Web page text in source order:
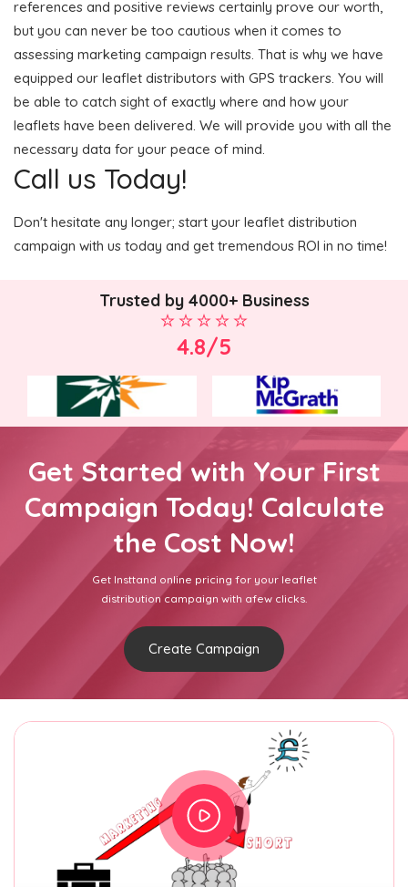
references and positive reviews certainly prove our worth,
but you can never be too cautious when it comes to
assessing marketing campaign results. That is why we have
equipped our leaflet distributors with GPS trackers. You will
be able to catch sight of exactly where and how your
leaflets have been delivered. We will provide you with all the
necessary data for your peace of mind.
Call us Today!
Don't hesitate any longer; start your leaflet distribution
campaign with us today and get tremendous ROI in no time!
Trusted by 4000+ Business
4.8/5
Get Started with Your First
Campaign Today! Calculate
the Cost Now!
Get Insttand online pricing for your leaflet
distribution campaign with afew clicks.
Create Campaign